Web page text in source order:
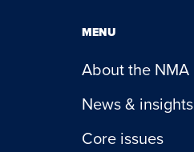
MENU
About the NMA
News & insights
Core issues